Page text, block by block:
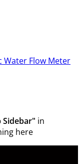
Water Flow Meter
Sidebar" in
here